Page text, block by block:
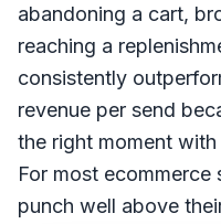
abandoning a cart,
reaching a
consistently
revenue per send
the right moment
For most ecommerce
punch well above